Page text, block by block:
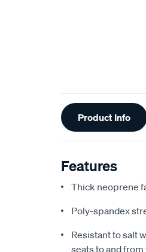
Additional
Product Info
Features
Thick neoprene
Poly-spandex
Resistant to salt
seats to and